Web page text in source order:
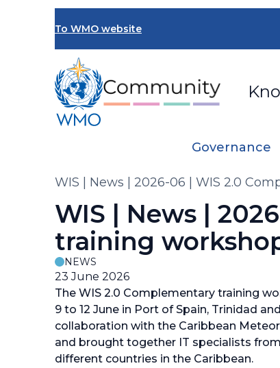
To WMO website
Governance
Breadcrumb
WIS | News | 2026-06 | WIS 2.0
WIS | News |
training
NEWS
23 June 2026
The WIS 2.0 Complementary training
9 to 12 June in Port of Spain, Trinidad
collaboration with the Caribbean
and brought together IT specialists
different countries in the Caribbean.